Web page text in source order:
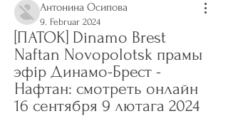
Антонина Осипова
9. Februar 2024
[ПАТОК] Dinamo Brest
Naftan Novopolotsk прамы
эфір Динамо-Брест -
Нафтан: смотреть онлайн
16 сентября 9 лютага 2024